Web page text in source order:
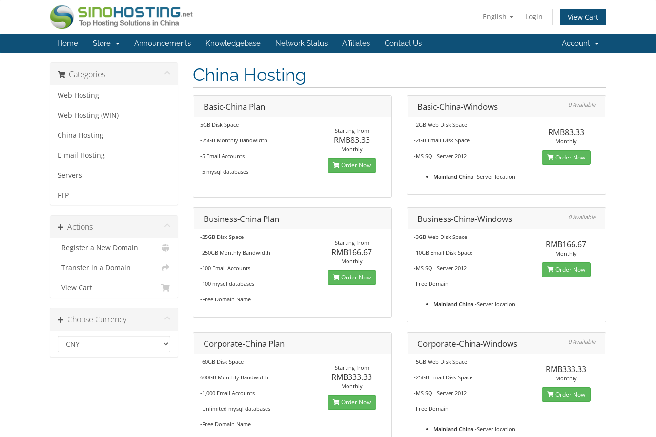
English Login View Cart
Home Store Announcements Knowledgebase Network Status Affiliates Contact Us Account
Categories
Web Hosting
Web Hosting (WIN)
China Hosting
E-mail Hosting
Servers
FTP
Actions
Register a New Domain
Transfer in a Domain
View Cart
Choose Currency
China Hosting
Basic-China Plan
5GB Disk Space
-25GB Monthly Bandwidth
-5 Email Accounts
-5 mysql databases
Starting from
RMB83.33
Monthly
Order Now
Basic-China-Windows 0 Available
-2GB Web Disk Space
-2GB Email Disk Space
-MS SQL Server 2012
Mainland China -Server location
RMB83.33
Monthly
Order Now
Business-China Plan
-25GB Disk Space
-250GB Monthly Bandwidth
-100 Email Accounts
-100 mysql databases
-Free Domain Name
Starting from
RMB166.67
Monthly
Order Now
Business-China-Windows 0 Available
-3GB Web Disk Space
-10GB Email Disk Space
-MS SQL Server 2012
-Free Domain
Mainland China -Server location
RMB166.67
Monthly
Order Now
Corporate-China Plan
-60GB Disk Space
600GB Monthly Bandwidth
-1,000 Email Accounts
-Unlimited mysql databases
-Free Domain Name
Starting from
RMB333.33
Monthly
Order Now
Corporate-China-Windows 0 Available
-5GB Web Disk Space
-25GB Email Disk Space
-MS SQL Server 2012
-Free Domain
Mainland China -Server location
RMB333.33
Monthly
Order Now